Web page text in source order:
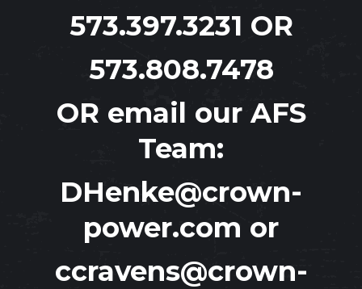
573.397.3231 OR
573.808.7478
OR email our AFS
Team:
DHenke@crown-
power.com or
ccravens@crown-